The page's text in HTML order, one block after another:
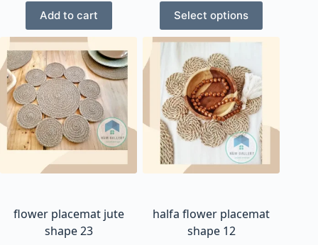
Add to cart Select options
This
product
has
multiple
variants.
The
options
may
be
chosen
product
page
flower placemat jute
shape 23
halfa flower placemat
shape 12